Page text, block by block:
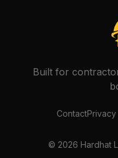
Built for
Contact
© 2026 Hardhat